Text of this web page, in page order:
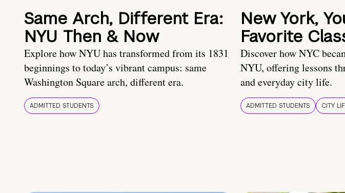
Same Arch, Different Era:
NYU Then & Now
Explore how NYU has transformed from its 1831
beginnings to today’s vibrant campus: same
Washington Square arch, different era.
ADMITTED STUDENTS
New York,
Favorite
Discover how NYC
NYU, offering lessons
and everyday city life.
ADMITTED STUDENTS CITY